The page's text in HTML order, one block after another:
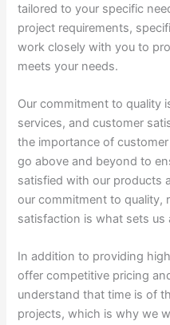
tailored to your specific
project requirements,
work closely with you to
meets your needs.
Our commitment to quality
services, and customer
the importance of
go above and beyond to
satisfied with our products
our commitment to quality,
satisfaction is what sets
In addition to providing
offer competitive pricing
understand that time is of
projects, which is why we